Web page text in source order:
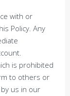
with or
Policy. Any
is prohibited
to others or
us in our